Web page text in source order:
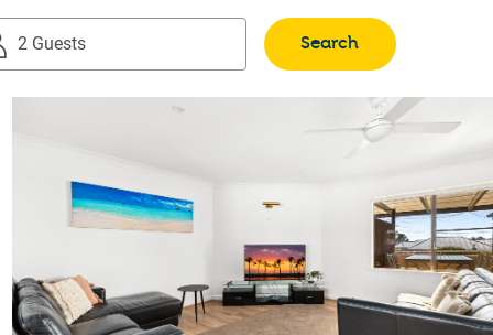
2 Guests Search